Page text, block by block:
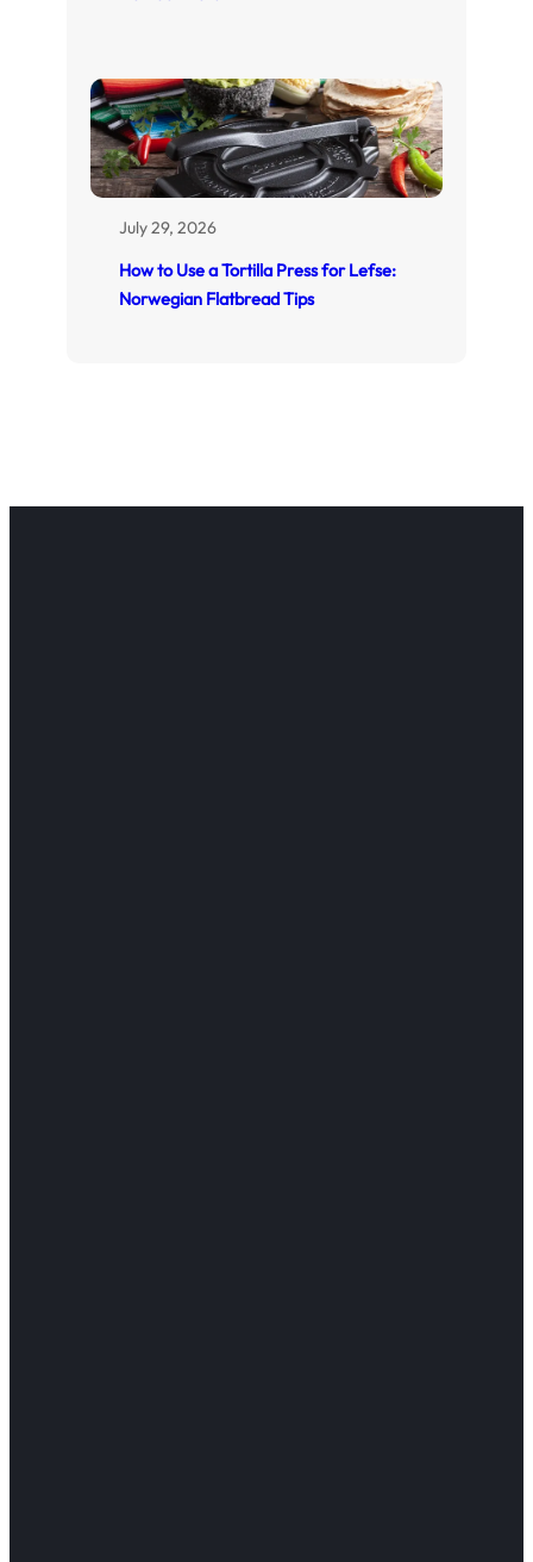
July 29, 2026
How to Use a Tortilla Press for Lefse:
Norwegian Flatbread Tips